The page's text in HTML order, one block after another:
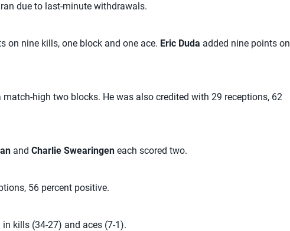
due to last-minute withdrawals.
on nine kills, one block and one ace. Eric Duda added nine points on
high two blocks. He was also credited with 29 receptions, 62
and Charlie Swearingeneach scored two.
56 percent positive.
kills (34-27) and aces (7-1).